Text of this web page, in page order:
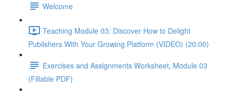
Welcome
Teaching Module 03: Discover How to Delight
Publishers With Your Growing Platform (VIDEO) (20:00)
Exercises and Assignments Worksheet, Module 03
(Fillable PDF)